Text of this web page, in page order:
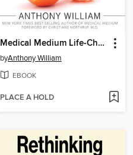
Medical Medium Life-Changing Foods
byAnthony William
EBOOK
PLACE A HOLD